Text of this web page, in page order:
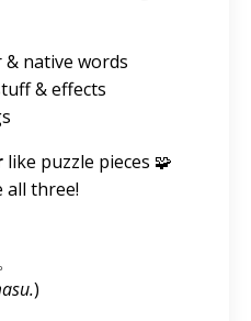
native words
& effects
like puzzle pieces 🧩
all three!
)